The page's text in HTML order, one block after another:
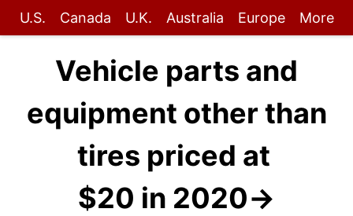
U.S. Canada U.K. Australia Europe More
Vehicle parts and
equipment other than
tires priced at
$20 in 2020→